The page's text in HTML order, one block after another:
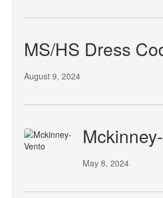
MS/HS Dress
August 9, 2024
May 8, 2024